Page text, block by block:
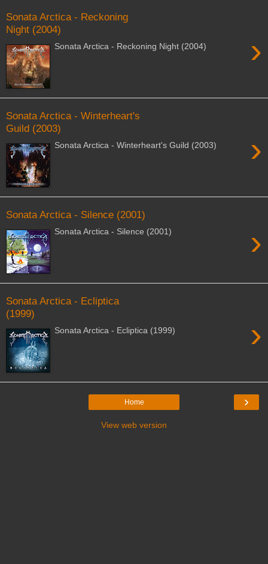
Sonata Arctica - Reckoning
Night (2004)
›
Sonata Arctica - Reckoning Night (2004)
Sonata Arctica - Winterheart's
Guild (2003)
›
Sonata Arctica - Winterheart's Guild (2003)
Sonata Arctica - Silence (2001)
›
Sonata Arctica - Silence (2001)
Sonata Arctica - Ecliptica
(1999)
›
Sonata Arctica - Ecliptica (1999)
›
Home
View web version